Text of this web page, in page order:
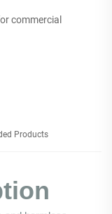
commercial
Products